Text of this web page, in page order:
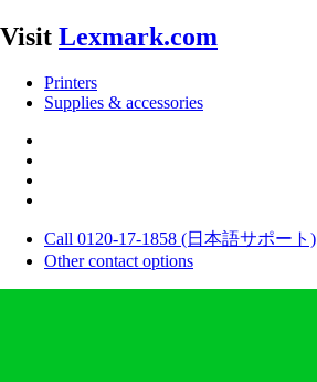
Visit Lexmark.com
Printers
Supplies & accessories
Call 0120-17-1858 (日本語サポート)
Other contact options